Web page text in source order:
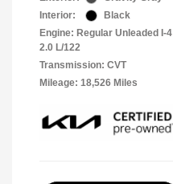
Interior:
Black
Engine: Regular Unleaded I-4
2.0 L/122
Transmission: CVT
Mileage: 18,526 Miles